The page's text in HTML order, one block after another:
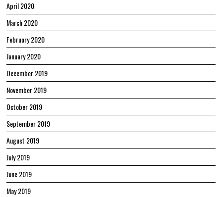
April 2020
March 2020
February 2020
January 2020
December 2019
November 2019
October 2019
September 2019
August 2019
July 2019
June 2019
May 2019